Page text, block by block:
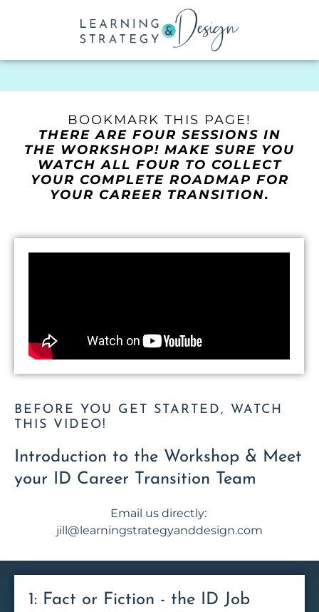
BOOKMARK THIS PAGE!
THERE ARE FOUR SESSIONS IN
THE WORKSHOP! MAKE SURE YOU
WATCH ALL FOUR TO COLLECT
YOUR COMPLETE ROADMAP FOR
YOUR CAREER TRANSITION.
BEFORE YOU GET STARTED, WATCH
THIS VIDEO!
Introduction to the Workshop & Meet
your ID Career Transition Team
Email us directly:
jill@learningstrategyanddesign.com
1: Fact or Fiction - the ID Job